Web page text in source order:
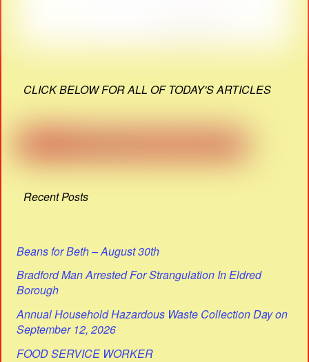
CLICK BELOW FOR ALL OF TODAY'S ARTICLES
Recent Posts
Beans for Beth – August 30th
Bradford Man Arrested For Strangulation In Eldred
Borough
Annual Household Hazardous Waste Collection Day on
September 12, 2026
FOOD SERVICE WORKER